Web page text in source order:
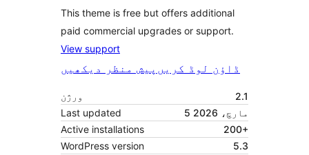
This theme is free but offers additional
paid commercial upgrades or support.
View support
پیش منظر دیکھیں ڈاؤن لوڈ کریں
ورژن
2.1
Last updated
5 مارچ، 2026
Active installations
200+
WordPress version
5.3